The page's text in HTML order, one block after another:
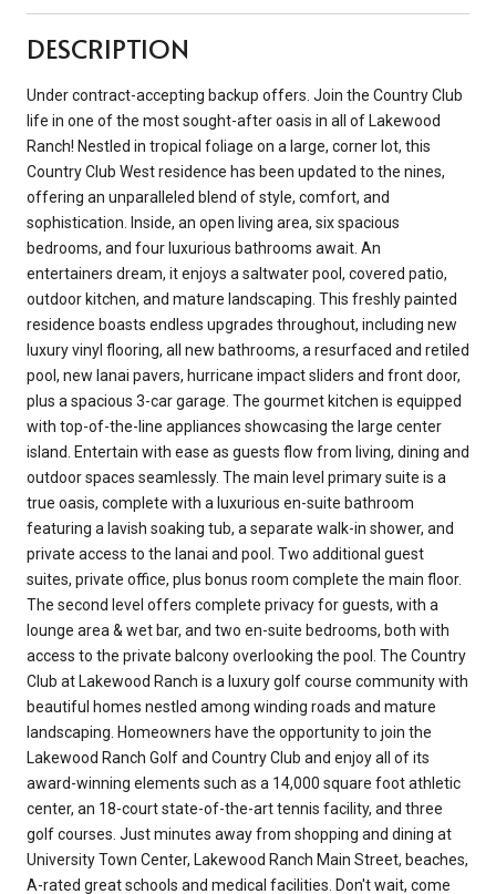
DESCRIPTION
Under contract-accepting backup offers. Join the Country Club
life in one of the most sought-after oasis in all of Lakewood
Ranch! Nestled in tropical foliage on a large, corner lot, this
Country Club West residence has been updated to the nines,
offering an unparalleled blend of style, comfort, and
sophistication. Inside, an open living area, six spacious
bedrooms, and four luxurious bathrooms await. An
entertainers dream, it enjoys a saltwater pool, covered patio,
outdoor kitchen, and mature landscaping. This freshly painted
residence boasts endless upgrades throughout, including new
luxury vinyl flooring, all new bathrooms, a resurfaced and retiled
pool, new lanai pavers, hurricane impact sliders and front door,
plus a spacious 3-car garage. The gourmet kitchen is equipped
with top-of-the-line appliances showcasing the large center
island. Entertain with ease as guests flow from living, dining and
outdoor spaces seamlessly. The main level primary suite is a
true oasis, complete with a luxurious en-suite bathroom
featuring a lavish soaking tub, a separate walk-in shower, and
private access to the lanai and pool. Two additional guest
suites, private office, plus bonus room complete the main floor.
The second level offers complete privacy for guests, with a
lounge area & wet bar, and two en-suite bedrooms, both with
access to the private balcony overlooking the pool. The Country
Club at Lakewood Ranch is a luxury golf course community with
beautiful homes nestled among winding roads and mature
landscaping. Homeowners have the opportunity to join the
Lakewood Ranch Golf and Country Club and enjoy all of its
award-winning elements such as a 14,000 square foot athletic
center, an 18-court state-of-the-art tennis facility, and three
golf courses. Just minutes away from shopping and dining at
University Town Center, Lakewood Ranch Main Street, beaches,
A-rated great schools and medical facilities. Don't wait, come